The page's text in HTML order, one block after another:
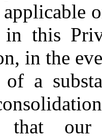
in this
in the
of a
that